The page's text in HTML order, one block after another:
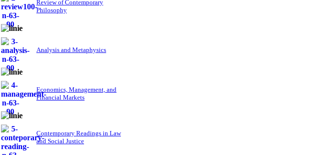
Review of Contemporary
Philosophy
Analysis and Metaphysics
Economics, Management, and
Financial Markets
Contemporary Readings in Law
and Social Justice